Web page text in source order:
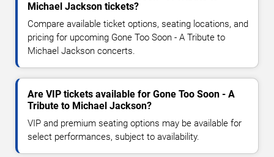
Michael Jackson tickets?
Compare available ticket options, seating locations, and
pricing for upcoming Gone Too Soon - A Tribute to
Michael Jackson concerts.
Are VIP tickets available for Gone Too Soon - A
Tribute to Michael Jackson?
VIP and premium seating options may be available for
select performances, subject to availability.